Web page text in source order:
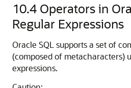
10.4 Operators in
Regular Expressions
Oracle SQL supports a set of
(composed of metacharacters)
expressions.